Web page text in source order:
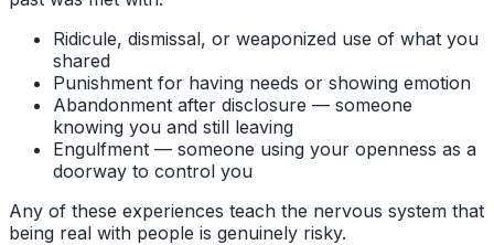
Ridicule, dismissal, or weaponized use of what you
shared
Punishment for having needs or showing emotion
Abandonment after disclosure — someone
knowing you and still leaving
Engulfment — someone using your openness as a
doorway to control you
Any of these experiences teach the nervous system that
being real with people is genuinely risky.